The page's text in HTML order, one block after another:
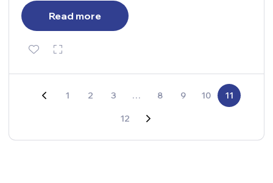
Read more
1 2 3 … 8 9 10 11
12